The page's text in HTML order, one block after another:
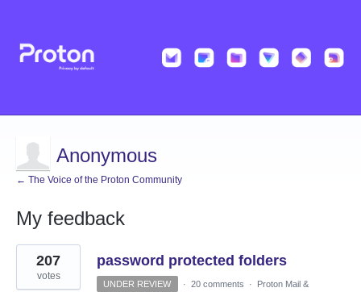
Anonymous
← The Voice of the Proton Community
My feedback
2
results
found
password protected folders
207
votes
UNDER REVIEW · 20 comments ·
Proton Mail &